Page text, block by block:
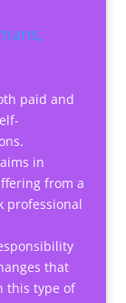
paid and
in
from a
professional
that
this type of